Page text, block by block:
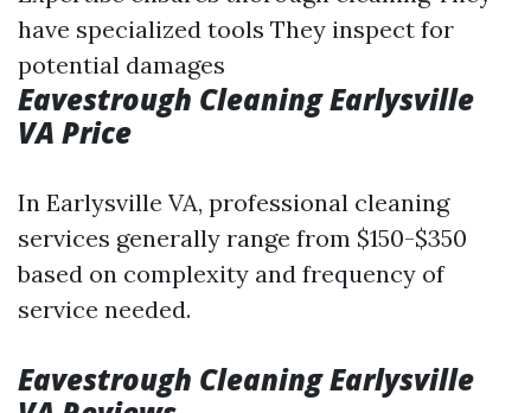
have specialized tools They inspect for
potential damages
Eavestrough Cleaning Earlysville
VA Price
In Earlysville VA, professional cleaning
services generally range from $150-$350
based on complexity and frequency of
service needed.
Eavestrough Cleaning Earlysville